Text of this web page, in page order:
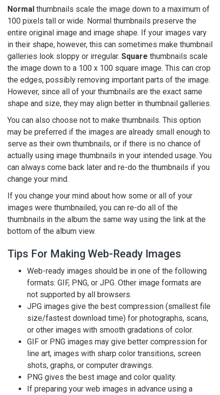
Normal thumbnails scale the image down to a maximum of
100 pixels tall or wide. Normal thumbnails preserve the
entire original image and image shape. If your images vary
in their shape, however, this can sometimes make thumbnail
galleries look sloppy or irregular. Square thumbnails scale
the image down to a 100 x 100 square image. This can crop
the edges, possibly removing important parts of the image.
However, since all of your thumbnails are the exact same
shape and size, they may align better in thumbnail galleries.
You can also choose not to make thumbnails. This option
may be preferred if the images are already small enough to
serve as their own thumbnails, or if there is no chance of
actually using image thumbnails in your intended usage. You
can always come back later and re-do the thumbnails if you
change your mind.
If you change your mind about how some or all of your
images were thumbnailed, you can re-do all of the
thumbnails in the album the same way using the link at the
bottom of the album view.
Tips For Making Web-Ready Images
Web-ready images should be in one of the following
formats: GIF, PNG, or JPG. Other image formats are
not supported by all browsers.
JPG images give the best compression (smallest file
size/fastest download time) for photographs, scans,
or other images with smooth gradations of color.
GIF or PNG images may give better compression for
line art, images with sharp color transitions, screen
shots, graphs, or computer drawings.
PNG gives the best image and color quality.
If preparing your web images in advance using a